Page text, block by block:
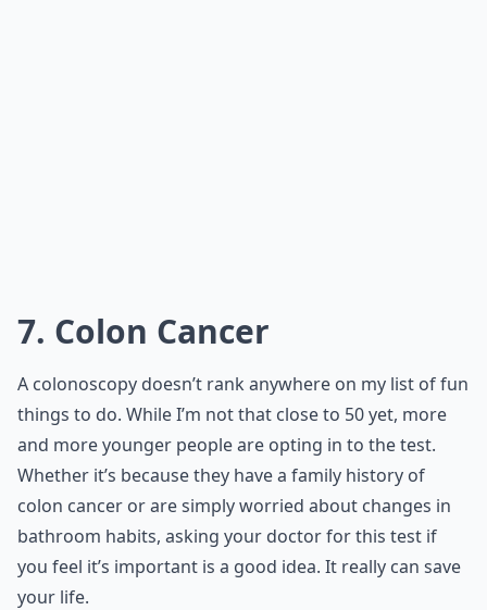
7. Colon Cancer
A colonoscopy doesn’t rank anywhere on my list of fun
things to do. While I’m not that close to 50 yet, more
and more younger people are opting in to the test.
Whether it’s because they have a family history of
colon cancer or are simply worried about changes in
bathroom habits, asking your doctor for this test if
you feel it’s important is a good idea. It really can save
your life.